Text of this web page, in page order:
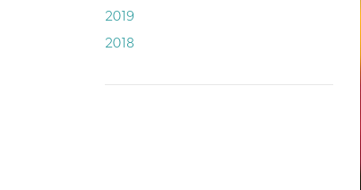
2019
2018